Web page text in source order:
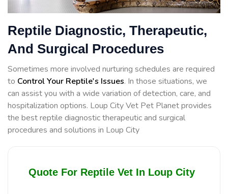
Reptile Diagnostic, Therapeutic,
And Surgical Procedures
Sometimes more involved nurturing schedules are required
to Control Your Reptile's Issues. In those situations, we
can assist you with a wide variation of detection, care, and
hospitalization options. Loup City Vet Pet Planet provides
the best reptile diagnostic therapeutic and surgical
procedures and solutions in Loup City
Quote For Reptile Vet In Loup City